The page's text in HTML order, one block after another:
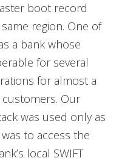
boot record
region. One of
a bank whose
for several
for almost a
Our
was used only as
to access the
local SWIFT